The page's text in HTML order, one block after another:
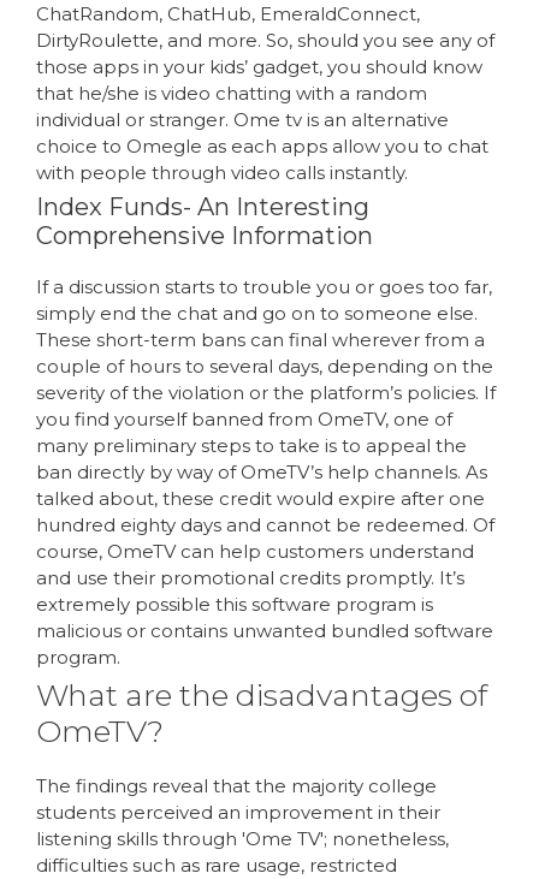
ChatRandom, ChatHub, EmeraldConnect,
DirtyRoulette, and more. So, should you see any of
those apps in your kids’ gadget, you should know
that he/she is video chatting with a random
individual or stranger. Ome tv is an alternative
choice to Omegle as each apps allow you to chat
with people through video calls instantly.
Index Funds- An Interesting
Comprehensive Information
If a discussion starts to trouble you or goes too far,
simply end the chat and go on to someone else.
These short-term bans can final wherever from a
couple of hours to several days, depending on the
severity of the violation or the platform’s policies. If
you find yourself banned from OmeTV, one of
many preliminary steps to take is to appeal the
ban directly by way of OmeTV’s help channels. As
talked about, these credit would expire after one
hundred eighty days and cannot be redeemed. Of
course, OmeTV can help customers understand
and use their promotional credits promptly. It’s
extremely possible this software program is
malicious or contains unwanted bundled software
program.
What are the disadvantages of
OmeTV?
The findings reveal that the majority college
students perceived an improvement in their
listening skills through 'Ome TV'; nonetheless,
difficulties such as rare usage, restricted